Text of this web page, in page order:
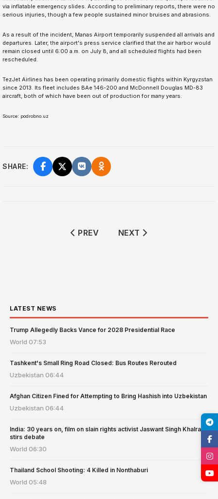
via inflatable emergency slides. According to preliminary reports, there were no
serious injuries, though a few people sustained minor bruises and abrasions.
As a result of the incident, Manas Airport temporarily suspended all arrivals and
departures. Later, the airport's press service clarified that the air harbor would
remain closed until 6:00 a.m. on July 8, and all scheduled flights had been
rescheduled.
TezJet Airlines has been operating primarily domestic flights within Kyrgyzstan
since 2013. Its fleet includes BAe 146-200 and McDonnell Douglas MD-83
aircraft, both of which have been out of production for many years.
Source: podrobno.uz
SHARE:
PREVIOUS ARTICLE: MAGNITUDE
PREV NEXT ARTICLE:
NEXT
LATEST NEWS
Trump Allegedly Backs Vance for 2028 Presidential Race
World 07:53
Tashkent's Small Ring Road Closed: Bus Routes Rerouted
Uzbekistan 06:44
Afghan Citizen Fined for Attempting to Bring Hashish into Uzbekistan
Uzbekistan 06:44
India: 30 years on, film on slain rights activist Jaswant Singh Khalra
stirs debate
World 06:30
Thailand School Shooting: 4 Killed in Nonthaburi
World 05:48